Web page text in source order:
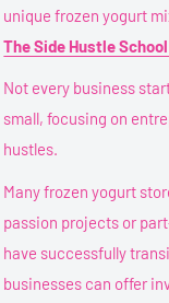
unique frozen yogurt
The Side Hustle
Not every business
small, focusing on
hustles.
Many frozen yogurt
passion projects or
have successfully
businesses can offer